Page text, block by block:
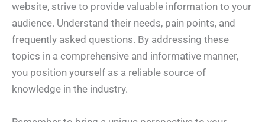
website, strive to provide valuable information to your
audience. Understand their needs, pain points, and
frequently asked questions. By addressing these
topics in a comprehensive and informative manner,
you position yourself as a reliable source of
knowledge in the industry.